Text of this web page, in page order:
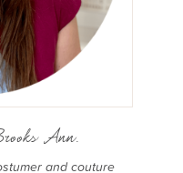
Ann.
and couture